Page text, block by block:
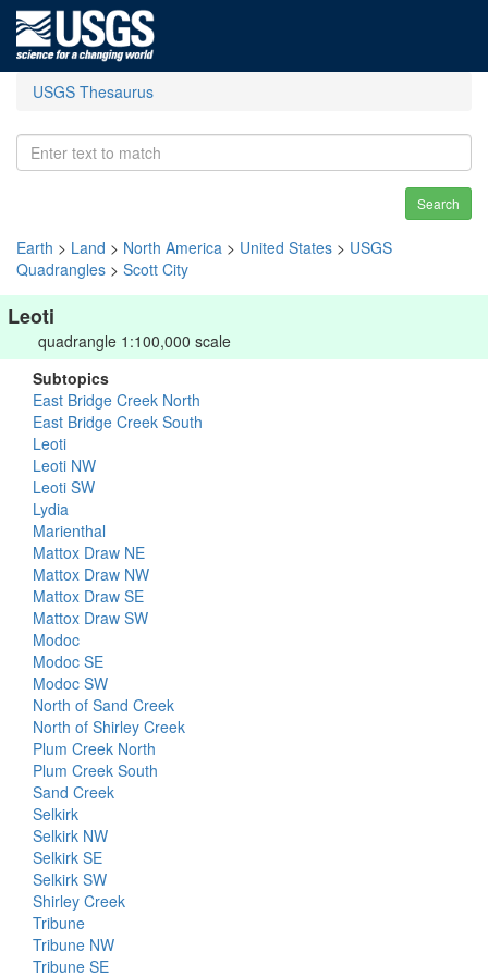
USGS Thesaurus
Search
Earth > Land > North America > United States > USGS
Quadrangles > Scott City
Leoti
quadrangle 1:100,000 scale
Subtopics
East Bridge Creek North
East Bridge Creek South
Leoti
Leoti NW
Leoti SW
Lydia
Marienthal
Mattox Draw NE
Mattox Draw NW
Mattox Draw SE
Mattox Draw SW
Modoc
Modoc SE
Modoc SW
North of Sand Creek
North of Shirley Creek
Plum Creek North
Plum Creek South
Sand Creek
Selkirk
Selkirk NW
Selkirk SE
Selkirk SW
Shirley Creek
Tribune
Tribune NW
Tribune SE